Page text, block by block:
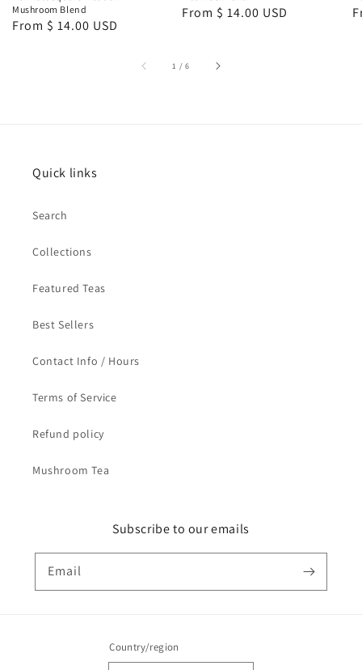
Mushroom Blend
Regular
From $ 14.00 USD
Regular
From $ 14.00 USD
1 /of
6
Quick links
Search
Collections
Featured Teas
Best Sellers
Contact Info / Hours
Terms of Service
Refund policy
Mushroom Tea
Subscribe to our emails
Email
Country/region